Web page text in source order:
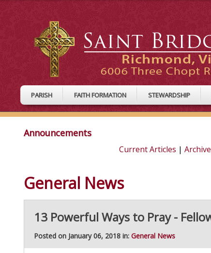
PARISH FAITH FORMATION STEWARDSHIP
Announcements
Current Articles |
General News
13 Powerful Ways to Pray -
Posted on January 06, 2018 in: General News